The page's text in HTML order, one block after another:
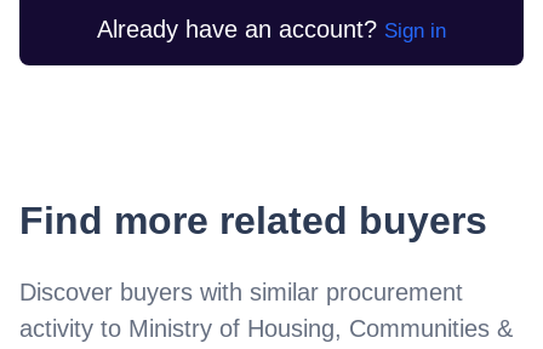
Already have an account? Sign in
Find more related buyers
Discover buyers with similar procurement
activity to Ministry of Housing, Communities &